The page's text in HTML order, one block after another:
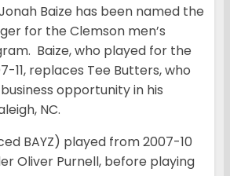
Jonah Baize has been named the
for the Clemson men’s
Baize, who played for the
11, replaces Tee Butters, who
opportunity in his
NC.
BAYZ) played from 2007-10
Oliver Purnell, before playing